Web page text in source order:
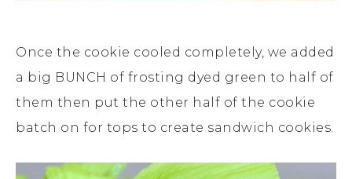
Once the cookie cooled completely, we added
a big BUNCH of frosting dyed green to half of
them then put the other half of the cookie
batch on for tops to create sandwich cookies.